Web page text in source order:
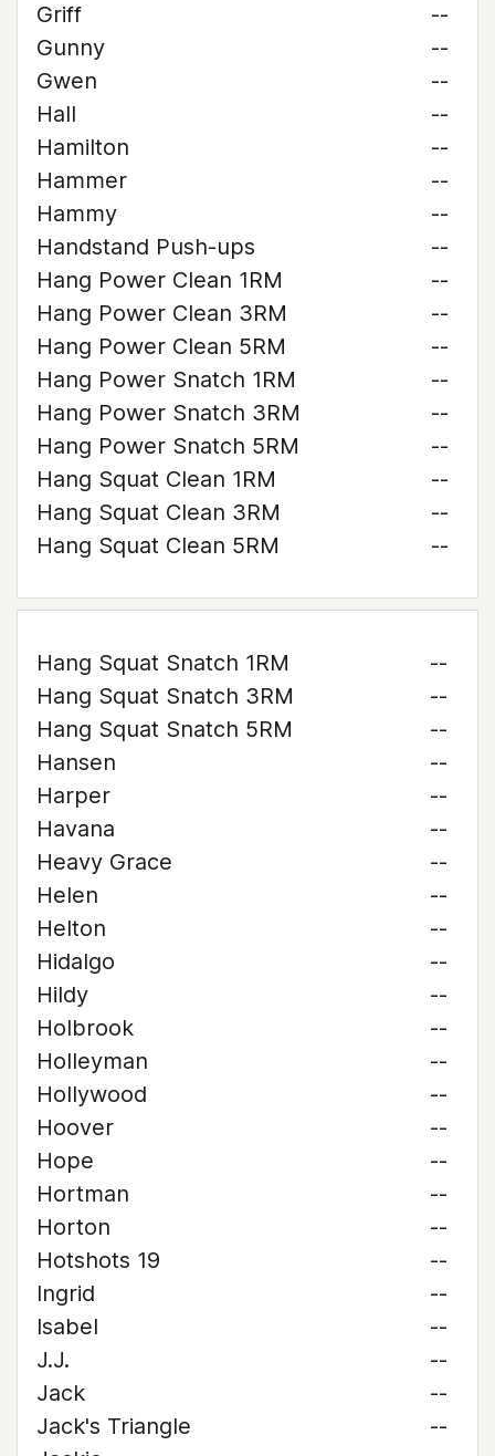
Griff
--
Gunny
--
Gwen
--
Hall
--
Hamilton
--
Hammer
--
Hammy
--
Handstand Push-ups
--
Hang Power Clean 1RM
--
Hang Power Clean 3RM
--
Hang Power Clean 5RM
--
Hang Power Snatch 1RM
--
Hang Power Snatch 3RM
--
Hang Power Snatch 5RM
--
Hang Squat Clean 1RM
--
Hang Squat Clean 3RM
--
Hang Squat Clean 5RM
--
Hang Squat Snatch 1RM
--
Hang Squat Snatch 3RM
--
Hang Squat Snatch 5RM
--
Hansen
--
Harper
--
Havana
--
Heavy Grace
--
Helen
--
Helton
--
Hidalgo
--
Hildy
--
Holbrook
--
Holleyman
--
Hollywood
--
Hoover
--
Hope
--
Hortman
--
Horton
--
Hotshots 19
--
Ingrid
--
Isabel
--
J.J.
--
Jack
--
Jack's Triangle
--